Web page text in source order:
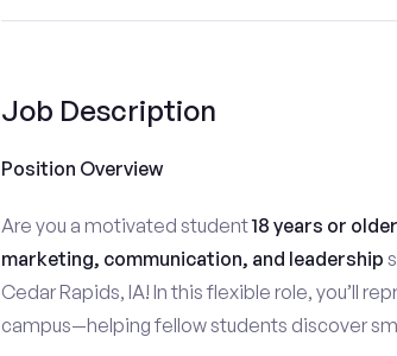
Job Description
Position Overview
Are you a motivated student18 years or older
marketing, communication, and leadership
Cedar Rapids, IA! In this flexible role, you’ll
campus—helping fellow students discover